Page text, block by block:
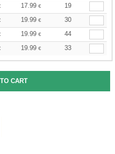
17.99 €
19
19.99 €
30
19.99 €
44
19.99 € 33